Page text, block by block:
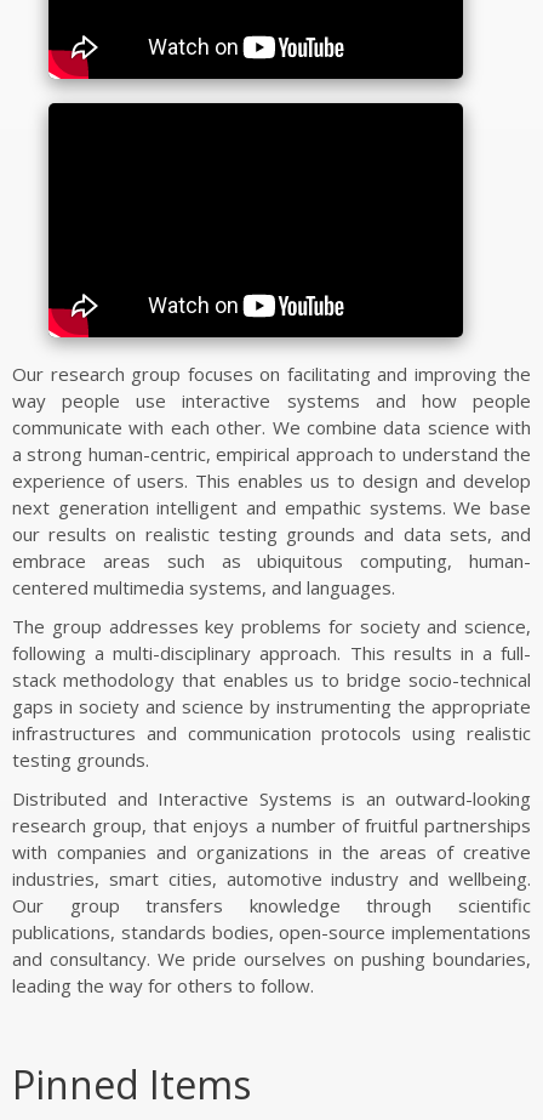
UVG-CWI Dual Quality Point Cloud Dataset
MP3DG
2-IMMERSE
Ambulant
QoE Testbed
Bio-Signal Data Processing and Visualisation
Invisible XML
FUNDING
AWARDS
Our research group focuses on facilitating and improving the
way people use interactive systems and how people
communicate with each other. We combine data science with
a strong human-centric, empirical approach to understand the
experience of users. This enables us to design and develop
next generation intelligent and empathic systems. We base
our results on realistic testing grounds and data sets, and
embrace areas such as ubiquitous computing, human-
centered multimedia systems, and languages.
The group addresses key problems for society and science,
following a multi-disciplinary approach. This results in a full-
stack methodology that enables us to bridge socio-technical
gaps in society and science by instrumenting the appropriate
infrastructures and communication protocols using realistic
testing grounds.
Distributed and Interactive Systems is an outward-looking
research group, that enjoys a number of fruitful partnerships
with companies and organizations in the areas of creative
industries, smart cities, automotive industry and wellbeing.
Our group transfers knowledge through scientific
publications, standards bodies, open-source implementations
and consultancy. We pride ourselves on pushing boundaries,
leading the way for others to follow.
Pinned Items